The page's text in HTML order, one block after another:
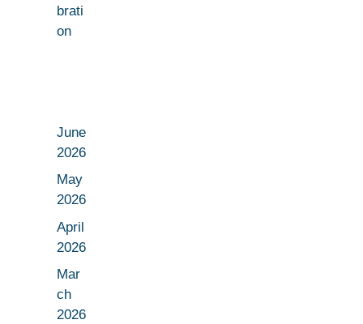
brati
on
June
2026
May
2026
April
2026
Mar
ch
2026